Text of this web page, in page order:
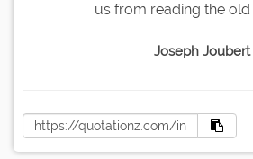
us from reading the old
Joseph Joubert